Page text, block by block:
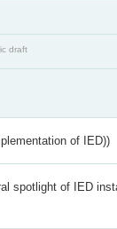
draft
of IED))
spotlight of IED